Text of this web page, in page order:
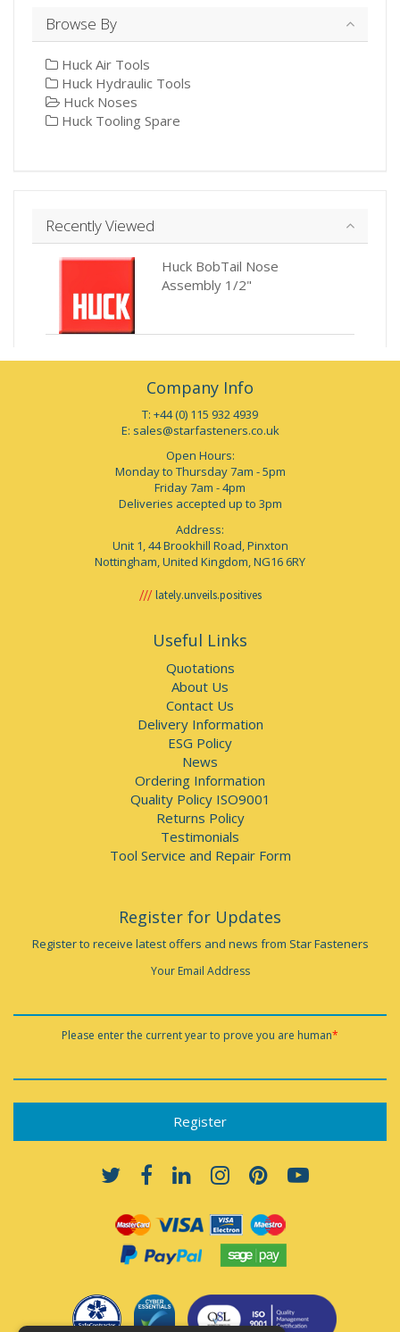
Browse By
Huck Air Tools
Huck Hydraulic Tools
Huck Noses
Huck Tooling Spare
Recently Viewed
Huck BobTail Nose
Assembly 1/2"
Company Info
T: +44 (0) 115 932 4939
E: sales@starfasteners.co.uk
Open Hours:
Monday to Thursday 7am - 5pm
Friday 7am - 4pm
Deliveries accepted up to 3pm
Address:
Unit 1, 44 Brookhill Road, Pinxton
Nottingham, United Kingdom, NG16 6RY
lately.unveils.positives
Useful Links
Quotations
About Us
Contact Us
Delivery Information
ESG Policy
News
Ordering Information
Quality Policy ISO9001
Returns Policy
Testimonials
Tool Service and Repair Form
Register for Updates
Register to receive latest offers and news from Star Fasteners
Your Email Address
Please enter the current year to prove you are human*